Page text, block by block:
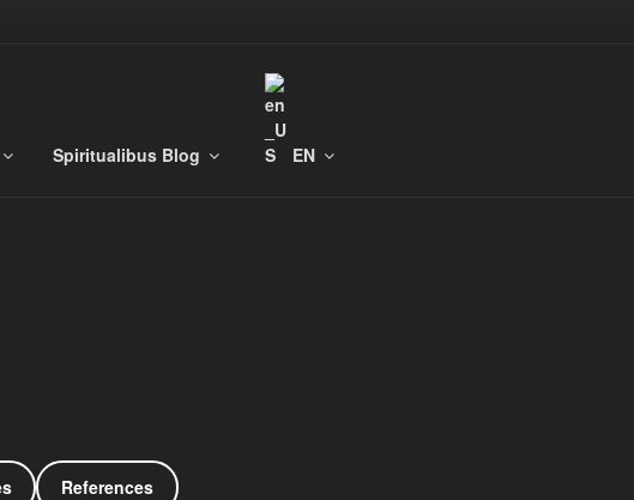
Spiritualibus Blog EN
References